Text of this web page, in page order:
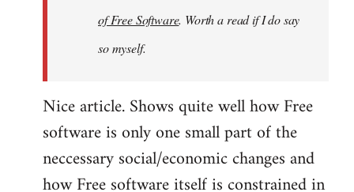
of Free Software. Worth a read if I do say
so myself.
Nice article. Shows quite well how Free
software is only one small part of the
neccessary social/economic changes and
how Free software itself is constrained in